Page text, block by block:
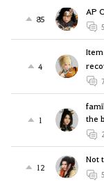
85
AP
4
1
the
12
Not
5